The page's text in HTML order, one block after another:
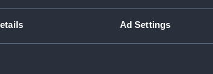
Ad Settings
A
falling
A